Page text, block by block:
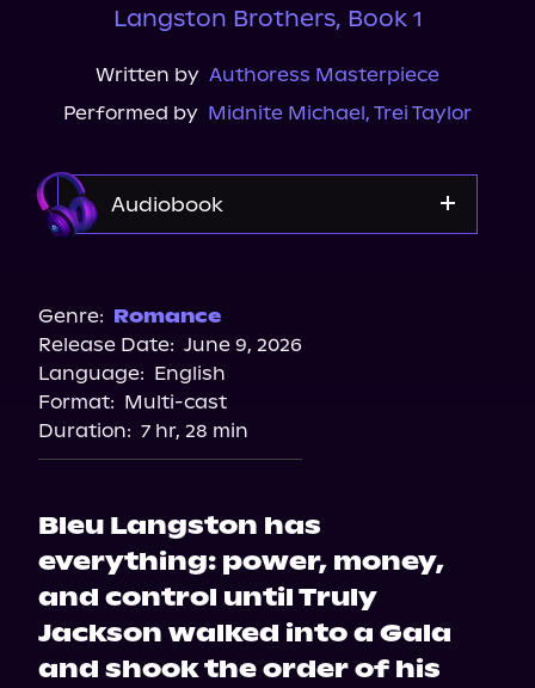
Langston Brothers, Book 1
Written by Authoress Masterpiece
Performed by Midnite Michael, Trei Taylor
Audiobook
Genre: Romance
Release Date: June 9, 2026
Language: English
Format: Multi-cast
Duration: 7 hr, 28 min
Bleu Langston has
everything: power, money,
and control until Truly
Jackson walked into a Gala
and shook the order of his